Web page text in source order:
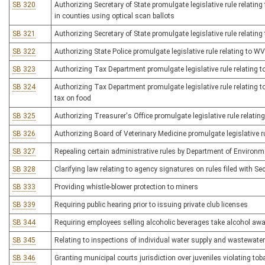
SB 320
Authorizing Secretary of State promulgate legislative rule
in counties using optical scan ballots
SB 321 Authorizing Secretary of State promulgate legislative rule
SB 322 Authorizing State Police promulgate legislative rule relating to
SB 323 Authorizing Tax Department promulgate legislative rule relating
SB 324
Authorizing Tax Department promulgate legislative rule relating
tax on food
SB 325 Authorizing Treasurer's Office promulgate legislative rule
SB 326 Authorizing Board of Veterinary Medicine promulgate legislative
SB 327 Repealing certain administrative rules by Department of
SB 328 Clarifying law relating to agency signatures on rules filed with
SB 333 Providing whistle-blower protection to miners
SB 339 Requiring public hearing prior to issuing private club licenses
SB 344 Requiring employees selling alcoholic beverages take alcohol
SB 345 Relating to inspections of individual water supply and
SB 346 Granting municipal courts jurisdiction over juveniles violating